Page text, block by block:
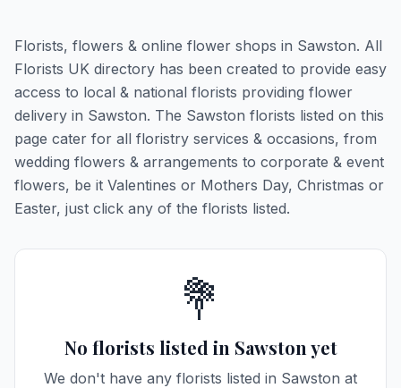
Florists, flowers & online flower shops in Sawston. All
Florists UK directory has been created to provide easy
access to local & national florists providing flower
delivery in Sawston. The Sawston florists listed on this
page cater for all floristry services & occasions, from
wedding flowers & arrangements to corporate & event
flowers, be it Valentines or Mothers Day, Christmas or
Easter, just click any of the florists listed.
💐
No florists listed in Sawston yet
We don't have any florists listed in Sawston at